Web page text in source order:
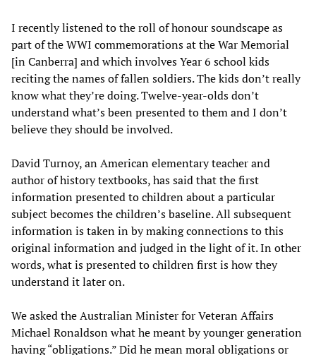
I recently listened to the roll of honour soundscape as
part of the WWI commemorations at the War Memorial
[in Canberra] and which involves Year 6 school kids
reciting the names of fallen soldiers. The kids don’t really
know what they’re doing. Twelve-year-olds don’t
understand what’s been presented to them and I don’t
believe they should be involved.
David Turnoy, an American elementary teacher and
author of history textbooks, has said that the first
information presented to children about a particular
subject becomes the children’s baseline. All subsequent
information is taken in by making connections to this
original information and judged in the light of it. In other
words, what is presented to children first is how they
understand it later on.
We asked the Australian Minister for Veteran Affairs
Michael Ronaldson what he meant by younger generation
having “obligations.” Did he mean moral obligations or